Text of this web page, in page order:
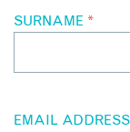
bedroom, sitting
surrounding valley
SURNAME *
EMAIL ADDRESS